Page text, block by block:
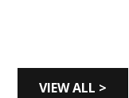
VIEW ALL >